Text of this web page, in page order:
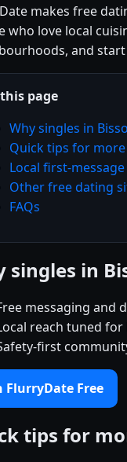
makes free
who love local
and
page
Why singles in
Quick tips for
Local first-
Other free dating
FAQs
singles in
messaging and
reach tuned
first
FlurryDate Free
tips for